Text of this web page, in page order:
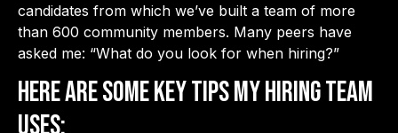
candidates from which we’ve built a team of more
than 600 community members. Many peers have
asked me: “What do you look for when hiring?”
Here are some key tips my hiring team